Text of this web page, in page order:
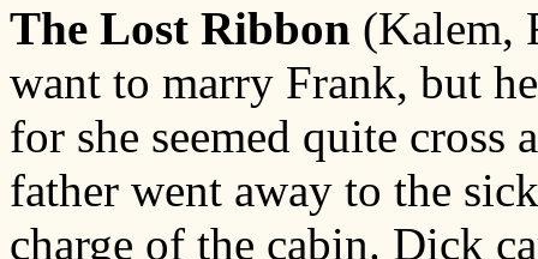
The Lost Ribbon (Kalem,
want to marry Frank, but
for she seemed quite cross
father went away to the
charge of the cabin. Dick